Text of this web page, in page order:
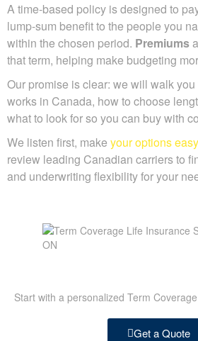
A time-based policy is designed to
lump-sum benefit to the people you
within the chosen period. Premiums
that term, helping make budgeting
Our promise is clear: we will walk
works in Canada, how to choose
what to look for so you can buy with
We listen first, make your options easy
review leading Canadian carriers to
and underwriting flexibility for your
Start with a personalized Term
Get a Quote